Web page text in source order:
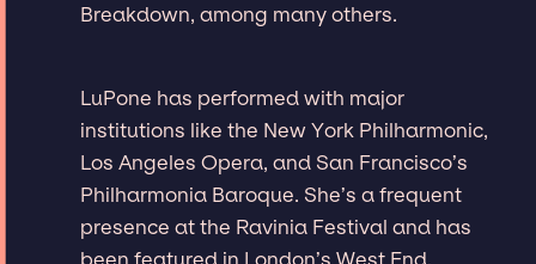
Breakdown, among many others.
LuPone has performed with major
institutions like the New York Philharmonic,
Los Angeles Opera, and San Francisco’s
Philharmonia Baroque. She’s a frequent
presence at the Ravinia Festival and has
been featured in London’s West End,